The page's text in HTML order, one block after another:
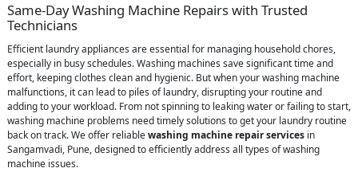
Same-Day Washing Machine Repairs with Trusted
Technicians
Efficient laundry appliances are essential for managing household chores,
especially in busy schedules. Washing machines save significant time and
effort, keeping clothes clean and hygienic. But when your washing machine
malfunctions, it can lead to piles of laundry, disrupting your routine and
adding to your workload. From not spinning to leaking water or failing to start,
washing machine problems need timely solutions to get your laundry routine
back on track. We offer reliablewashing machine repair services in
Sangamvadi, Pune, designed to efficiently address all types of washing
machine issues.